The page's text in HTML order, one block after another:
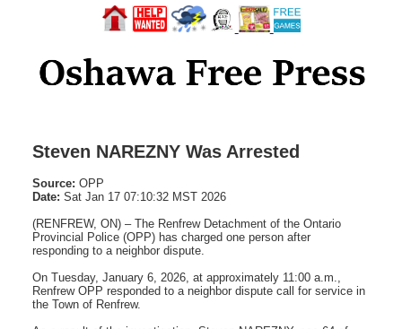
Steven NAREZNY Was Arrested
Source: OPP
Date: Sat Jan 17 07:10:32 MST 2026
(RENFREW, ON) – The Renfrew Detachment of the Ontario
Provincial Police (OPP) has charged one person after
responding to a neighbor dispute.
On Tuesday, January 6, 2026, at approximately 11:00 a.m.,
Renfrew OPP responded to a neighbor dispute call for service in
the Town of Renfrew.